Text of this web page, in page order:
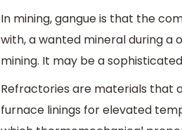
In mining, gangue is that the
with, a wanted mineral during a
mining. It may be a
Refractories are materials that
furnace linings for elevated